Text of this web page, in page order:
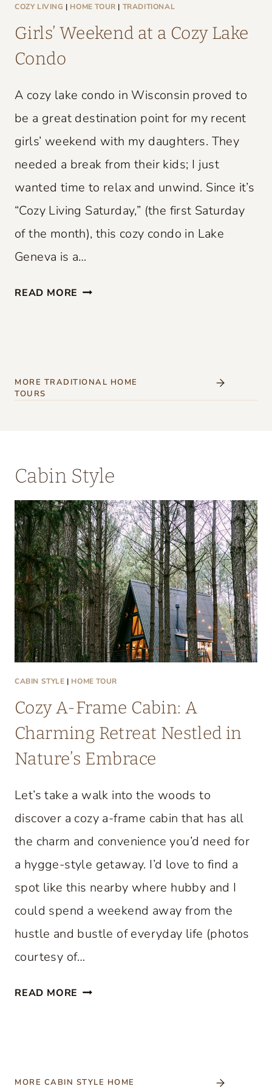
L
C
R
M
COZY LIVING | HOME TOUR | TRADITIONAL
Girls’ Weekend at a Cozy Lake
Condo
A cozy lake condo in Wisconsin proved to
be a great destination point for my recent
girls’ weekend with my daughters. They
needed a break from their kids; I just
wanted time to relax and unwind. Since it’s
“Cozy Living Saturday,” (the first Saturday
of the month), this cozy condo in Lake
Geneva is a…
READ MORE G
’
W
E
D
A
T
A
C
O
Z
Y
L
E
C
N
O
MORE TRADITIONAL HOME
TOURS
Cabin Style
CABIN STYLE | HOME TOUR
Cozy A-Frame Cabin: A
Charming Retreat Nestled in
Nature’s Embrace
Let’s take a walk into the woods to
discover a cozy a-frame cabin that has all
the charm and convenience you’d need for
a hygge-style getaway. I’d love to find a
spot like this nearby where hubby and I
could spend a weekend away from the
hustle and bustle of everyday life (photos
courtesy of…
READ MORE C
-
MORE CABIN STYLE HOME